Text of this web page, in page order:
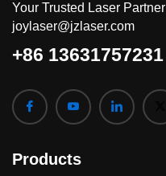
Your Trusted Laser Partner
joylaser@jzlaser.com
+86 13631757231
Products